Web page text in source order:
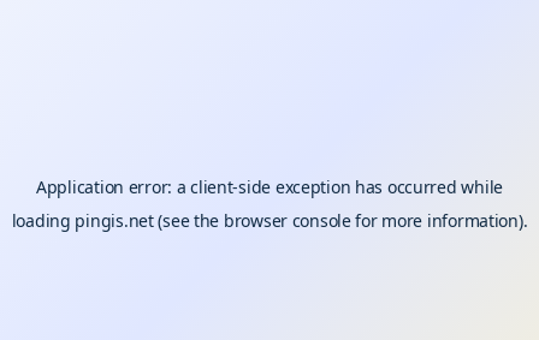
Application error: aclient-side exception has occurred while
loading pingis.net(see the browser consolefor more information).